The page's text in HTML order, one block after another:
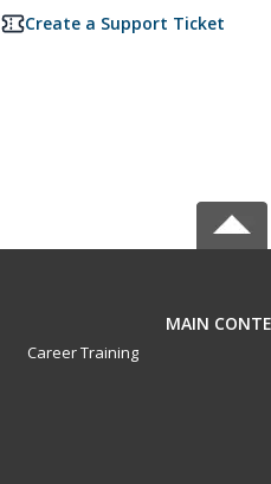
Create a Support Ticket
MAIN
Career Training